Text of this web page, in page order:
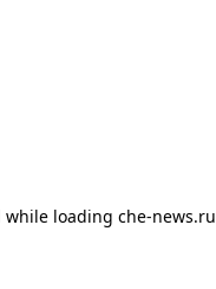
while loading che-news.ru